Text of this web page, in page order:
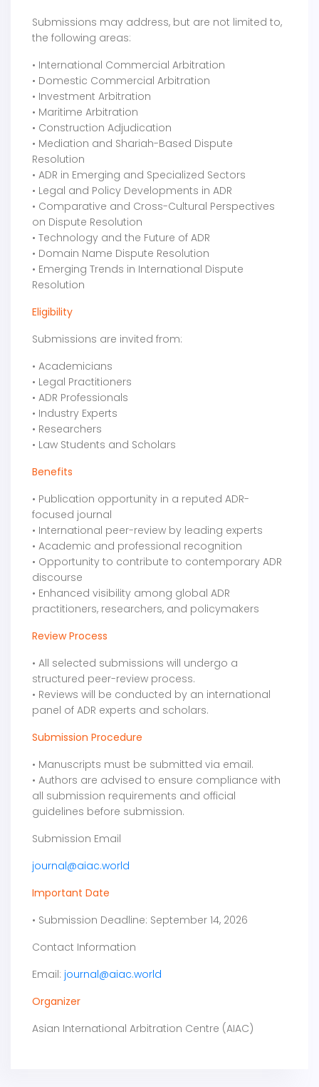
Submissions may address, but are not limited to,
the following areas:
• International Commercial Arbitration
• Domestic Commercial Arbitration
• Investment Arbitration
• Maritime Arbitration
• Construction Adjudication
• Mediation and Shariah-Based Dispute
Resolution
• ADR in Emerging and Specialized Sectors
• Legal and Policy Developments in ADR
• Comparative and Cross-Cultural Perspectives
on Dispute Resolution
• Technology and the Future of ADR
• Domain Name Dispute Resolution
• Emerging Trends in International Dispute
Resolution
Eligibility
Submissions are invited from:
• Academicians
• Legal Practitioners
• ADR Professionals
• Industry Experts
• Researchers
• Law Students and Scholars
Benefits
• Publication opportunity in a reputed ADR-
focused journal
• International peer-review by leading experts
• Academic and professional recognition
• Opportunity to contribute to contemporary ADR
discourse
• Enhanced visibility among global ADR
practitioners, researchers, and policymakers
Review Process
• All selected submissions will undergo a
structured peer-review process.
• Reviews will be conducted by an international
panel of ADR experts and scholars.
Submission Procedure
• Manuscripts must be submitted via email.
• Authors are advised to ensure compliance with
all submission requirements and official
guidelines before submission.
Submission Email
journal@aiac.world
Important Date
• Submission Deadline: September 14, 2026
Contact Information
Email: journal@aiac.world
Organizer
Asian International Arbitration Centre (AIAC)